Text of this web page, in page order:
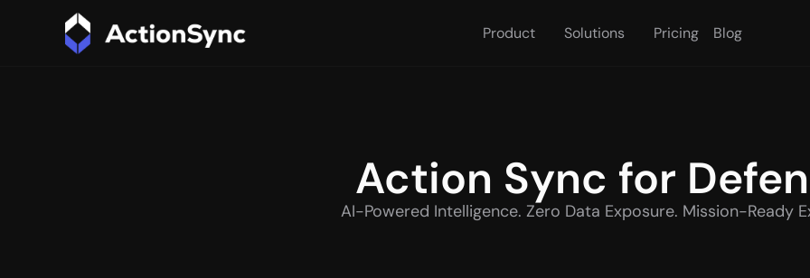
Product Solutions Pricing Blog
Action Sync for
AI-Powered Intelligence. Zero Data Exposure. Mission-Ready